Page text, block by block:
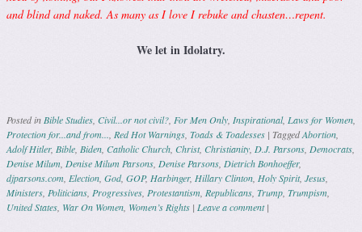
and blind and naked. As many as I love I rebuke and chasten…repent.
We let in Idolatry.
Posted inBible Studies, Civil...or not civil?, For Men Only, Inspirational, Laws for Women,
Protection for...and from..., Red Hot Warnings, Toads & Toadesses | TaggedAbortion,
Adolf Hitler, Bible, Biden, Catholic Church, Christ, Christianity, D.J. Parsons, Democrats,
Denise Milum, Denise Milum Parsons, Denise Parsons, Dietrich Bonhoeffer,
djparsons.com, Election, God, GOP, Harbinger, Hillary Clinton, Holy Spirit, Jesus,
Ministers, Politicians, Progressives, Protestantism, Republicans, Trump, Trumpism,
United States, War On Women, Women’s Rights | Leave a comment |